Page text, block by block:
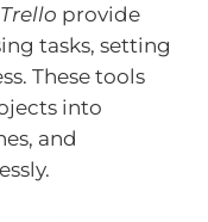
Trello provide
tasks, setting
These tools
into
and